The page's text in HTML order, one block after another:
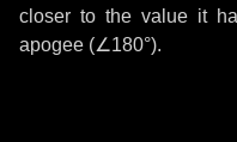
closer to the value it
apogee (∠180°).